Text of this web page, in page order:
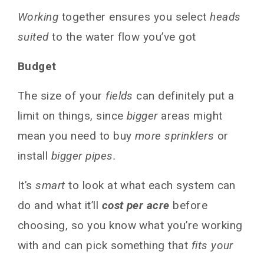
Working together ensures you selectheads
suitedto the water flow you’ve got
Budget
The size of your fields can definitely put a
limit on things, since biggerareas might
mean you need to buy more sprinklers or
install bigger pipes.
It’s smartto look at what each system can
do and what it’ll cost per acre before
choosing, so you know what you’re working
with and can pick something that fits your